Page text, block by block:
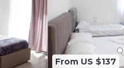
From US $137